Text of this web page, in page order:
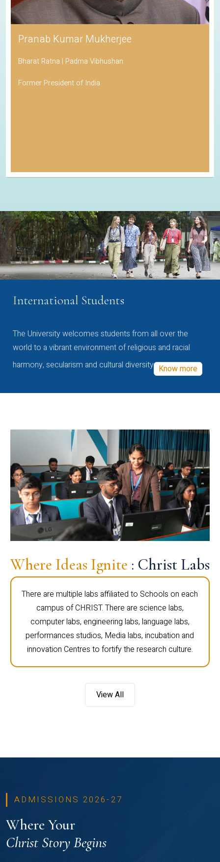
Pranab Kumar Mukherjee
Bharat Ratna | Padma Vibhushan
Former President of India
International Students
The University welcomes students from all over the
world to a vibrant environment of religious and racial
harmony, secularism and cultural diversity Know more
Where Ideas Ignite : Christ Labs
There are multiple labs affiliated to Schools on each
campus of CHRIST. There are science labs,
computer labs, engineering labs, language labs,
performances studios, Media labs, incubation and
innovation Centres to fortify the research culture.
View All
ADMISSIONS 2026-27
Where Your
Christ Story Begins